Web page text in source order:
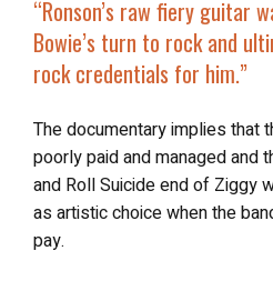
“Ronson’s raw fiery guitar was the spark behind
Bowie’s turn to rock and
rock credentials for him.”
The documentary implies that
poorly paid and managed and
and Roll Suicide end of Ziggy
as artistic choice when the
pay.